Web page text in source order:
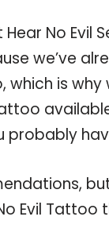
No Evil
we’ve
which is
probably
Evil